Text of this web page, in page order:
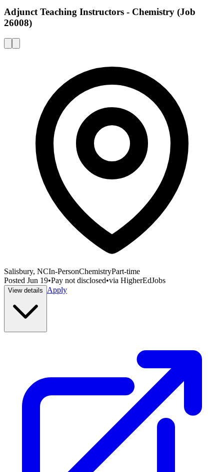
Adjunct Teaching Instructors - Chemistry (Job
26008)
Salisbury, NCIn-PersonChemistryPart-time
Posted Jun 19•Pay not disclosed•via HigherEdJobs
View details Apply